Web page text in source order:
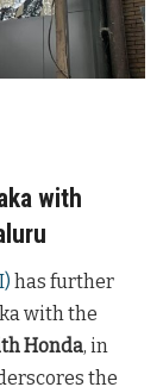
with
has further
with the
Honda, in
the